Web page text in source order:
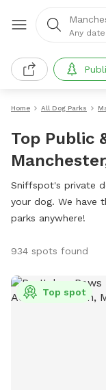
Any date
Home All Dog Parks
Top Public
Sniffspot's private
your dog. We have
parks anywhere!
934 spots found
Top spot